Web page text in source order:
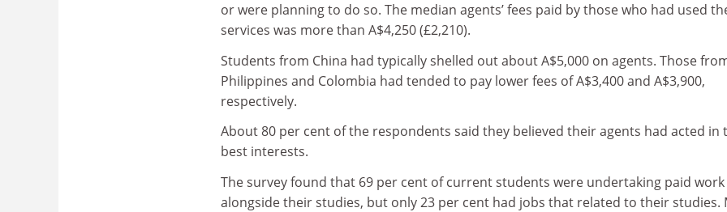
or were planning to do so. The median agents’ fees paid by those who had used
services was more than A$4,250 (£2,210).
Students from China had typically shelled out about A$5,000 on agents. Those
Philippines and Colombia had tended to pay lower fees of A$3,400 and A$3,900,
respectively.
About 80 per cent of the respondents said they believed their agents had acted in
best interests.
The survey found that 69 per cent of current students were undertaking paid work
alongside their studies, but only 23 per cent had jobs that related to their studies.